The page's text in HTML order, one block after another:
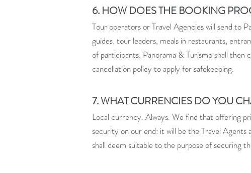
6. HOW DOES THE BOOKING
Tour operators or Travel Agencies will send to
guides, tour leaders, meals in restaurants,
of participants. Panorama & Turismo shall then
cancellation policy to apply for safekeeping.
7. WHAT CURRENCIES DO YOU
Local currency. Always. We find that offering
security on our end: it will be the Travel
shall deem suitable to the purpose of securing